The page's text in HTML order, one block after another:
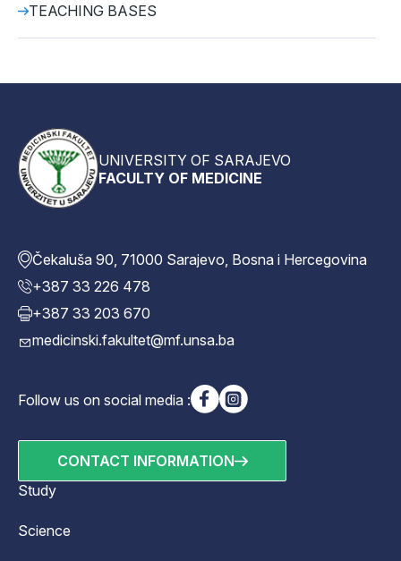
TEACHING BASES
UNIVERSITY OF SARAJEVO
FACULTY OF MEDICINE
Čekaluša 90, 71000 Sarajevo, Bosna i Hercegovina
+387 33 226 478
+387 33 203 670
medicinski.fakultet@mf.unsa.ba
Follow us on social media :
CONTACT INFORMATION
Study
Science